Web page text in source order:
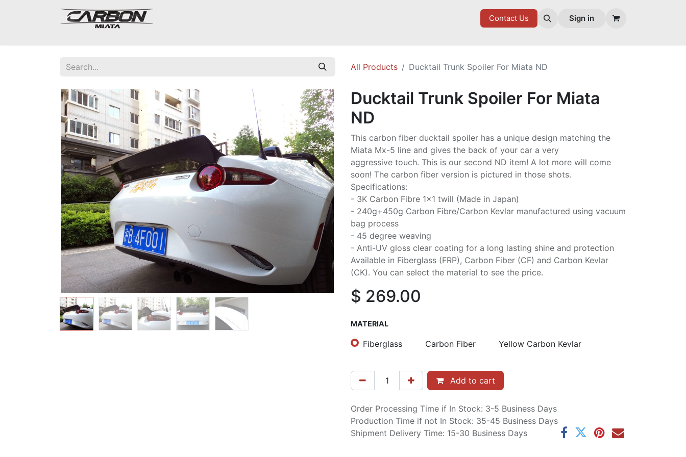
GOODIES
Contact Us Sign in
All Products Ducktail Trunk Spoiler For Miata ND
Ducktail Trunk Spoiler For Miata
ND
This carbon fiber ducktail spoiler has a unique design matching the
Miata Mx-5 line and gives the back of your car a very
aggressive touch. This is our second ND item! A lot more will come
soon! The carbon fiber version is pictured in those shots.
Specifications:
- 3K Carbon Fibre 1x1 twill (Made in Japan)
- 240g+450g Carbon Fibre/Carbon Kevlar manufactured using vacuum
bag process
- 45 degree weaving
- Anti-UV gloss clear coating for a long lasting shine and protection
Available in Fiberglass (FRP), Carbon Fiber (CF) and Carbon Kevlar
(CK). You can select the material to see the price.
$ 269.00
MATERIAL
Fiberglass Carbon Fiber Yellow Carbon Kevlar
Add to cart
Order Processing Time if In Stock: 3-5 Business Days
Production Time if not In Stock: 35-45 Business Days
Shipment Delivery Time: 15-30 Business Days